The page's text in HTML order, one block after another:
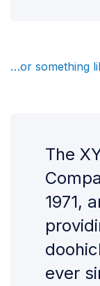
…or something
The
1971,
ever